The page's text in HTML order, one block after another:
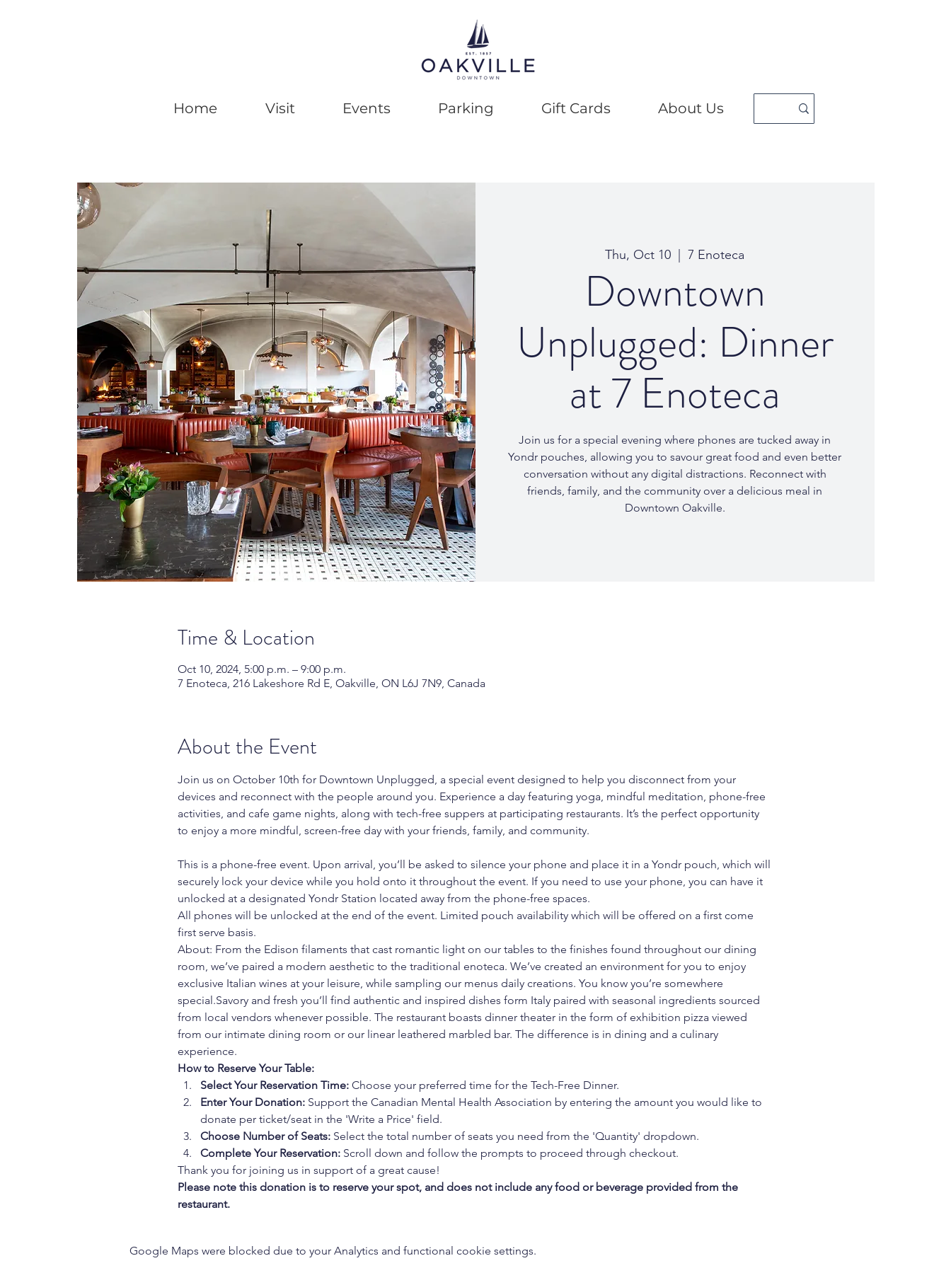
Home Visit Events Parking Gift Cards About Us
Thu, Oct 10
  |
7 Enoteca
Downtown
Unplugged: Dinner
at 7 Enoteca
Join us for a special evening where phones are tucked away in
Yondr pouches, allowing you to savour great food and even better
conversation without any digital distractions. Reconnect with
friends, family, and the community over a delicious meal in
Downtown Oakville.
Time & Location
Oct 10, 2024, 5:00 p.m. – 9:00 p.m.
7 Enoteca, 216 Lakeshore Rd E, Oakville, ON L6J 7N9, Canada
About the Event
Join us on October 10th for Downtown Unplugged, a special event designed to help you disconnect from your
devices and reconnect with the people around you. Experience a day featuring yoga, mindful meditation, phone-free
activities, and cafe game nights, along with tech-free suppers at participating restaurants. It’s the perfect opportunity
to enjoy a more mindful, screen-free day with your friends, family, and community.
This is a phone-free event. Upon arrival, you’ll be asked to silence your phone and place it in a Yondr pouch, which will
securely lock your device while you hold onto it throughout the event. If you need to use your phone, you can have it
unlocked at a designated Yondr Station located away from the phone-free spaces.
All phones will be unlocked at the end of the event. Limited pouch availability which will be offered on a first come
first serve basis.
About: From the Edison filaments that cast romantic light on our tables to the finishes found throughout our dining
room, we’ve paired a modern aesthetic to the traditional enoteca. We’ve created an environment for you to enjoy
exclusive Italian wines at your leisure, while sampling our menus daily creations. You know you’re somewhere
special.Savory and fresh you’ll find authentic and inspired dishes form Italy paired with seasonal ingredients sourced
from local vendors whenever possible. The restaurant boasts dinner theater in the form of exhibition pizza viewed
from our intimate dining room or our linear leathered marbled bar. The difference is in dining and a culinary
experience.
How to Reserve Your Table:
Select Your Reservation Time: Choose your preferred time for the Tech-Free Dinner.
Enter Your Donation: Support the Canadian Mental Health Association by entering the amount you would like to
donate per ticket/seat in the 'Write a Price' field.
Choose Number of Seats: Select the total number of seats you need from the 'Quantity' dropdown.
Complete Your Reservation: Scroll down and follow the prompts to proceed through checkout.
Thank you for joining us in support of a great cause!
Please note this donation is to reserve your spot, and does not include any food or beverage provided from the
restaurant.
Google Maps were blocked due to your Analytics and functional cookie settings.